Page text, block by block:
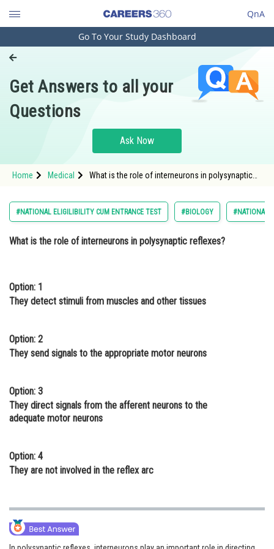
QnA
Engineering and Architecture
Pharmacy
Hospitality and Tourism
Study Abroad
Arts, Commerce & Sciences
Administration
Online Courses and Certifications
Law
Animation and Design
Media, Mass Communication and
Journalism
Finance & Accounts
Go To Your Study Dashboard
Get Answers to all your
Questions
Ask Now
Home Medical
What is the role of interneurons in polysynaptic
#NATIONAL ELIGILIBILITY CUM ENTRANCE TEST #BIOLOGY #NATIONAL
What is the role of interneurons in polysynaptic reflexes?
Option: 1
They detect stimuli from muscles and other tissues
Option: 2
They send signals to the appropriate motor neurons
Option: 3
They direct signals from the afferent neurons to the
adequate motor neurons
Option: 4
They are not involved in the reflex arc